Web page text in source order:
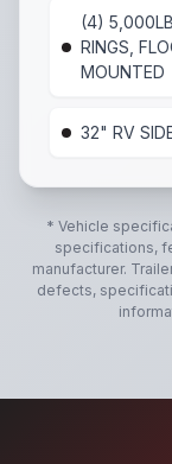
(4)
RINGS,
MOUNTED
32" RV
* Vehicle
specifications,
manufacturer.
defects,